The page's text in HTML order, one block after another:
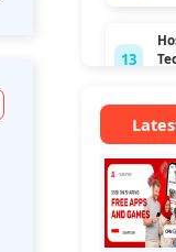
13
15